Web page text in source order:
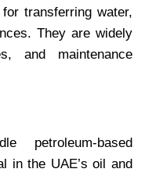
transferring water,
They are widely
and maintenance
petroleum-based
in the UAE’s oil and